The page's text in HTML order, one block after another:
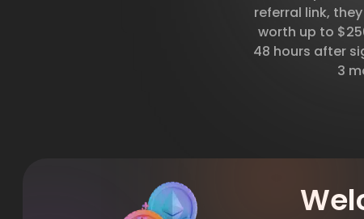
referral link,
worth up to
48 hours after
3